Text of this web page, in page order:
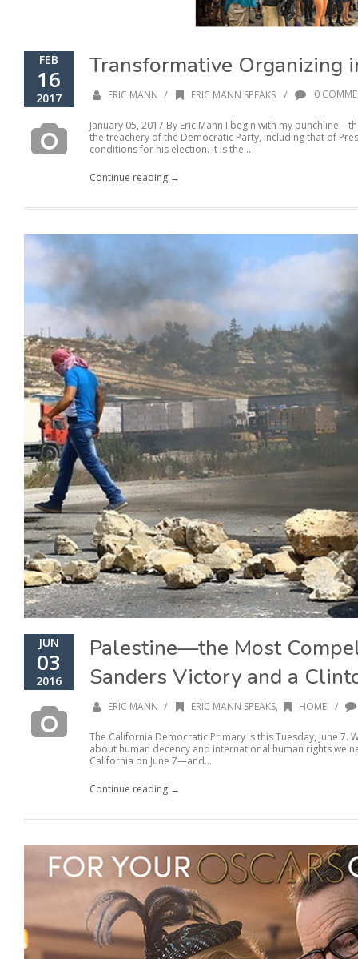
FEB
16
2017
Transformative Organizing
ERIC MANN / ERIC MANN SPEAKS / 0
January 05, 2017 By Eric Mann I begin with my
the treachery of the Democratic Party, including that of
conditions for his election. It is the...
Continue reading →
JUN
03
2016
Palestine—the Most
Sanders Victory and a
ERIC MANN / ERIC MANN SPEAKS, HOME /
The California Democratic Primary is this Tuesday, June 7.
about human decency and international human rights we
California on June 7—and...
Continue reading →